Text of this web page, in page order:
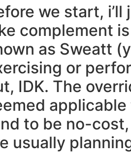
we start,
complement
as Sweatt
or
IDK. The
to be no-
usually